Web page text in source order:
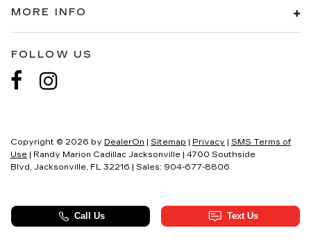
MORE INFO
FOLLOW US
Copyright © 2026 by DealerOn | Sitemap | Privacy | SMS Terms of
Use | Randy Marion Cadillac Jacksonville | 4700 Southside
Blvd, Jacksonville, FL 32216 | Sales: 904-677-8806